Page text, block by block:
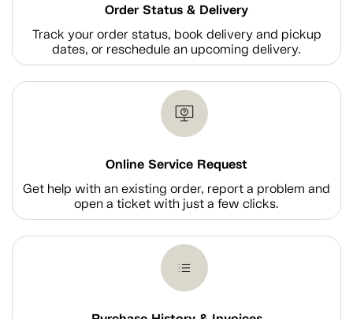
Order Status & Delivery
Track your order status, book delivery and pickup
dates, or reschedule an upcoming delivery.
Online Service Request
Get help with an existing order, report a problem and
open a ticket with just a few clicks.